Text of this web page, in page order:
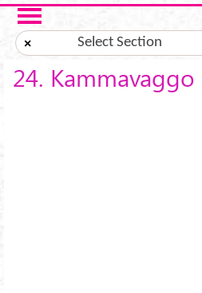
Skip to main content
× Select Section
24.